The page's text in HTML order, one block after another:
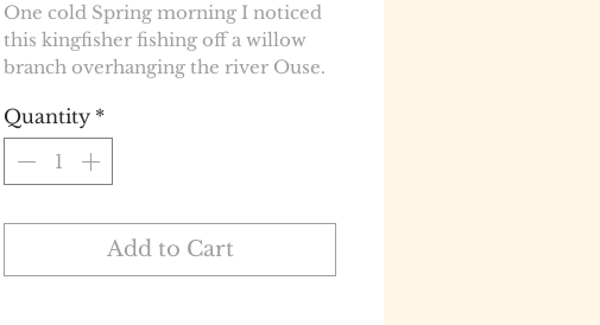
One cold Spring morning I noticed
this kingfisher fishing off a willow
branch overhanging the river Ouse.
Quantity *
Add to Cart